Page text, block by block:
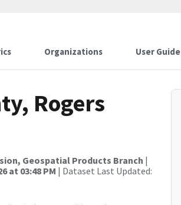
Organizations User Guide
Rogers
Geospatial Products Branch |
at 03:48 PM | Dataset Last Updated: